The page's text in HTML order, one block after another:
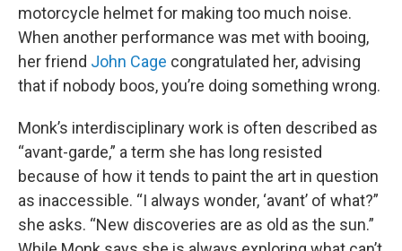
motorcycle helmet for making too much noise.
When another performance was met with booing,
her friend John Cage congratulated her, advising
that if nobody boos, you’re doing something wrong.
Monk’s interdisciplinary work is often described as
“avant-garde,” a term she has long resisted
because of how it tends to paint the art in question
as inaccessible. “I always wonder, ‘avant’ of what?”
she asks. “New discoveries are as old as the sun.”